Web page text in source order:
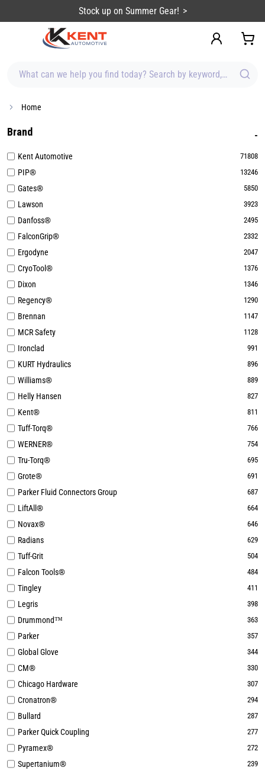
Sign up for Emails & Save BIG!
What can we help you find today? Search by keyword, brand,
Home
Brand
Kent Automotive 71808
PIP® 13246
Gates® 5850
Lawson 3923
Danfoss® 2495
FalconGrip® 2332
Ergodyne 2047
CryoTool® 1376
Dixon 1346
Regency® 1290
Brennan 1147
MCR Safety 1128
Ironclad 991
KURT Hydraulics 896
Williams® 889
Helly Hansen 827
Kent® 811
Tuff-Torq® 766
WERNER® 754
Tru-Torq® 695
Grote® 691
Parker Fluid Connectors Group 687
LiftAll® 664
Novax® 646
Radians 629
Tuff-Grit 504
Falcon Tools® 484
Tingley 411
Legris 398
Drummond™ 363
Parker 357
Global Glove 344
CM® 330
Chicago Hardware 307
Cronatron® 294
Bullard 287
Parker Quick Coupling 277
Pyramex® 272
Supertanium® 239